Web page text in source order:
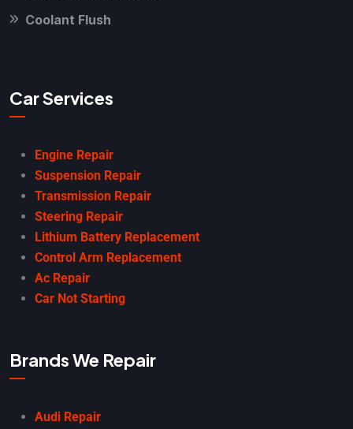
Coolant Flush
Car Services
Engine Repair
Suspension Repair
Transmission Repair
Steering Repair
Lithium Battery Replacement
Control Arm Replacement
Ac Repair
Car Not Starting
Brands We Repair
Audi Repair